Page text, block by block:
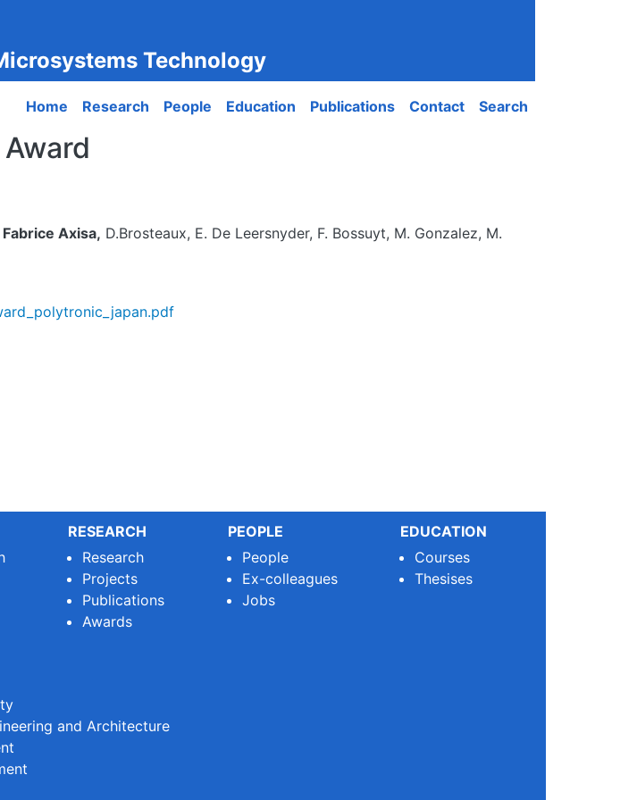
Technology
Main navigation
Home Research People Education Publications Contact Search
Fabrice Axisa, D.Brosteaux, E. De Leersnyder, F. Bossuyt, M. Gonzalez, M.
RESEARCH
Research
Projects
Publications
Awards
PEOPLE
People
Ex-colleagues
Jobs
EDUCATION
Courses
Thesises
and Architecture